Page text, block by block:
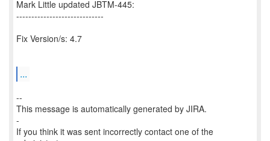
Mark Little updated JBTM-445:
-----------------------------
Fix Version/s: 4.7
...
--
This message is automatically generated by JIRA.
-
If you think it was sent incorrectly contact one of the